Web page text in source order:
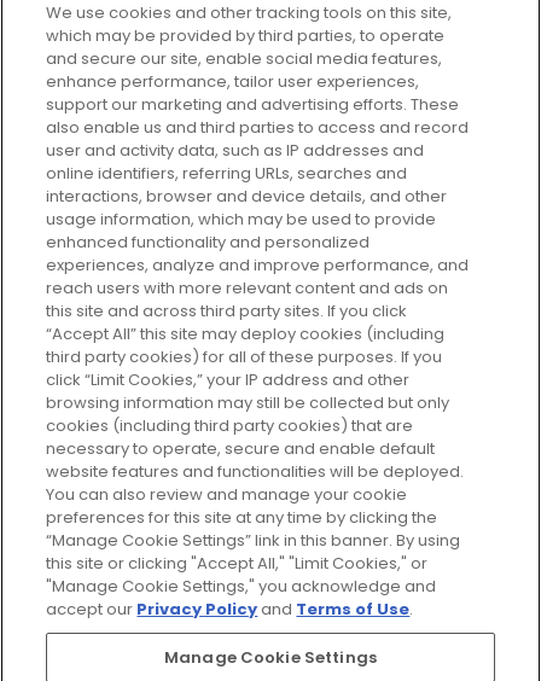
Every box, a new discovery. Find
your perfect beauty subscription
plan today and discover more with
GLOSSYBOX.
Cookie Consent
Do Not Sell or Share My Personal
Information
HELP AND SERVICE
ABOUT GLOSSYBOX
USEFUL INFORMATION
Pay Securely With
We use cookies and other tracking tools on this site,
which may be provided by third parties, to operate
and secure our site, enable social media features,
enhance performance, tailor user experiences,
support our marketing and advertising efforts. These
also enable us and third parties to access and record
user and activity data, such as IP addresses and
online identifiers, referring URLs, searches and
interactions, browser and device details, and other
usage information, which may be used to provide
enhanced functionality and personalized
experiences, analyze and improve performance, and
reach users with more relevant content and ads on
this site and across third party sites. If you click
“Accept All” this site may deploy cookies (including
third party cookies) for all of these purposes. If you
click “Limit Cookies,” your IP address and other
browsing information may still be collected but only
cookies (including third party cookies) that are
necessary to operate, secure and enable default
website features and functionalities will be deployed.
You can also review and manage your cookie
preferences for this site at any time by clicking the
“Manage Cookie Settings” link in this banner. By using
this site or clicking "Accept All," "Limit Cookies," or
"Manage Cookie Settings," you acknowledge and
accept our Privacy Policyand Terms of Use.
Manage Cookie Settings